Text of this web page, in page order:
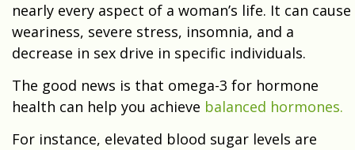
nearly every aspect of a woman’s life. It can cause
weariness, severe stress, insomnia, and a
decrease in sex drive in specific individuals.
The good news is that omega-3 for hormone
health can help you achieve balanced hormones.
For instance, elevated blood sugar levels are